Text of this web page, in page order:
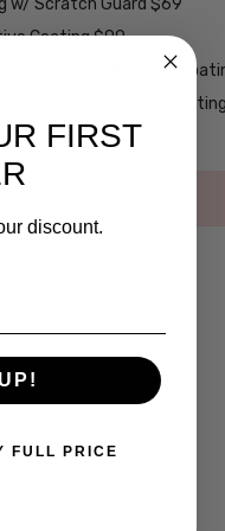
w/ Scratch Guard $69
Coating $99
Layer Anti-Reflective
Anti-Reflective
FIRST
discount.
FULL PRICE